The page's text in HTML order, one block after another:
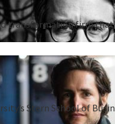
transformation firm
Stern School of